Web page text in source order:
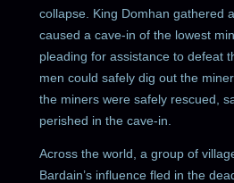
collapse. King Domhan gathered
caused a cave-in of the lowest
pleading for assistance to defeat
men could safely dig out the
the miners were safely rescued,
perished in the cave-in.
Across the world, a group of
Bardain’s influence fled in the